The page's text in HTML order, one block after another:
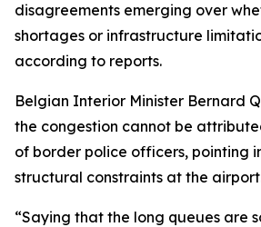
disagreements emerging over
shortages or infrastructure
according to reports.
Belgian Interior Minister Bernard
the congestion cannot be
of border police officers, pointing
structural constraints at the
“Saying that the long queues are